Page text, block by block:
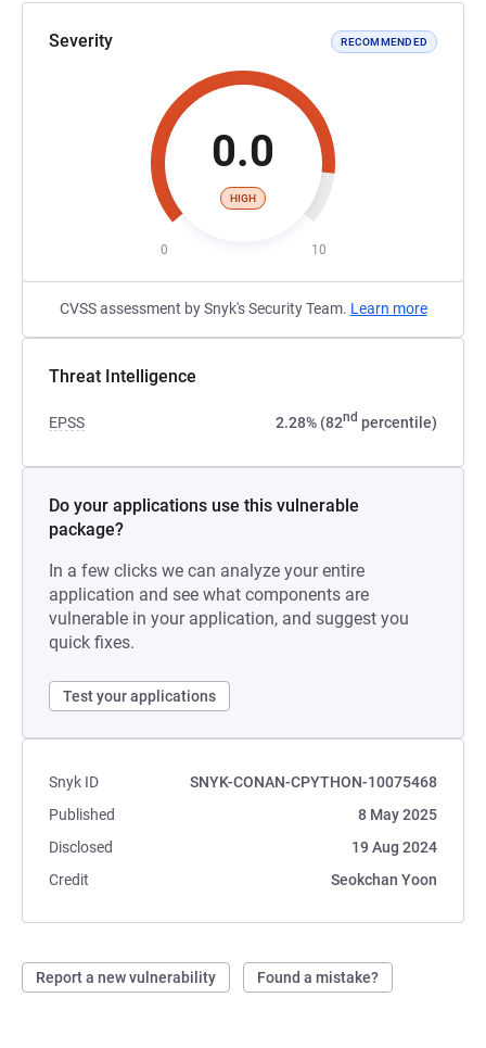
Severity RECOMMENDED
0.0
HIGH
0 10
CVSS assessment by Snyk's Security Team. Learn more
Threat Intelligence
EPSS 2.28% (82nd percentile)
Do your applications use this vulnerable
package?
In a few clicks we can analyze your entire
application and see what components are
vulnerable in your application, and suggest you
quick fixes.
Test your applications
Snyk ID
SNYK-CONAN-CPYTHON-10075468
Published
8 May 2025
Disclosed
19 Aug 2024
Credit
Seokchan Yoon
Report a new vulnerability Found a mistake?